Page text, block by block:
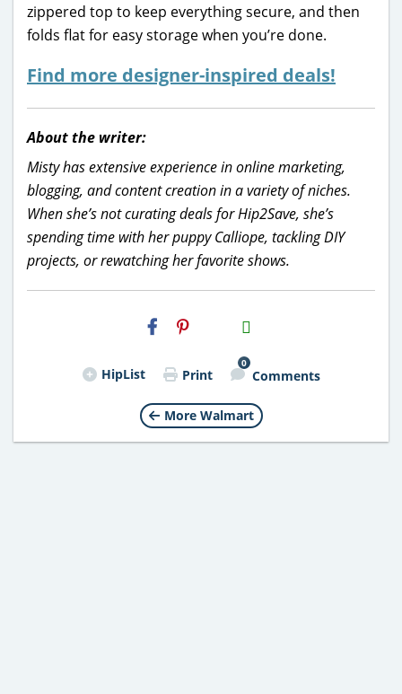
zippered top to keep everything secure, and then
folds flat for easy storage when you’re done.
Find more designer-inspired deals!
About the writer:
Misty has extensive experience in online marketing,
blogging, and content creation in a variety of niches.
When she’s not curating deals for Hip2Save, she’s
spending time with her puppy Calliope, tackling DIY
projects, or rewatching her favorite shows.
H2S
Email
HipList Print
0
Comments
More Walmart